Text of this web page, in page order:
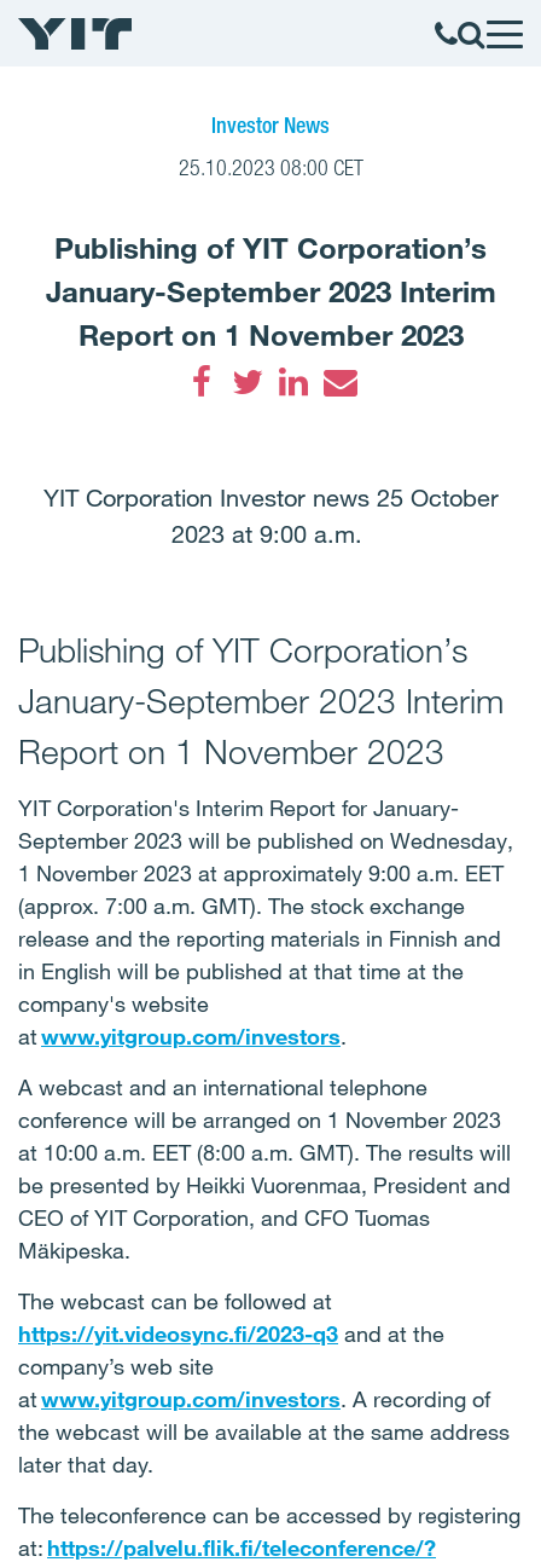
Investor News
25.10.2023 08:00 CET
Publishing of YIT Corporation’s
January-September 2023 Interim
Report on 1 November 2023
YIT Corporation Investor news 25 October
2023 at 9:00 a.m.
Publishing of YIT Corporation’s
January-September 2023 Interim
Report on 1 November 2023
YIT Corporation's Interim Report for January-
September 2023 will be published on Wednesday,
1 November 2023 at approximately 9:00 a.m. EET
(approx. 7:00 a.m. GMT). The stock exchange
release and the reporting materials in Finnish and
in English will be published at that time at the
company's website
atwww.yitgroup.com/investors.
A webcast and an international telephone
conference will be arranged on 1 November 2023
at 10:00 a.m. EET (8:00 a.m. GMT). The results will
be presented by Heikki Vuorenmaa, President and
CEO of YIT Corporation, and CFO Tuomas
Mäkipeska.
The webcast can be followed at
https://yit.videosync.fi/2023-q3 and at the
company’s web site
atwww.yitgroup.com/investors. A recording of
the webcast will be available at the same address
later that day.
The teleconference can be accessed by registering
at: https://palvelu.flik.fi/teleconference/?